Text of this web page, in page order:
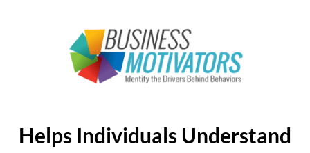
Helps Individuals Understand